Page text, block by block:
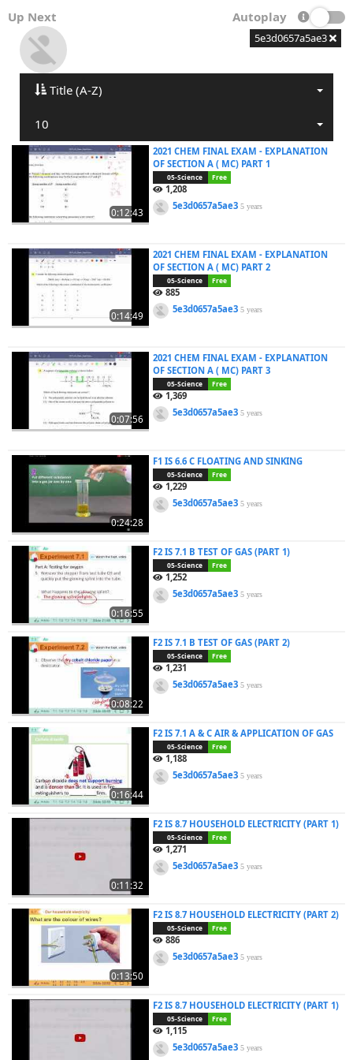
Up Next Autoplay
5e3d0657a5ae3
Title (A-Z)
10
0:12:43
2021 CHEM FINAL EXAM - EXPLANATION
OF SECTION A ( MC) PART 1
05-Science Free
1,208
5e3d0657a5ae35 years
0:14:49
2021 CHEM FINAL EXAM - EXPLANATION
OF SECTION A ( MC) PART 2
05-Science Free
885
5e3d0657a5ae35 years
0:07:56
2021 CHEM FINAL EXAM - EXPLANATION
OF SECTION A ( MC) PART 3
05-Science Free
1,369
5e3d0657a5ae35 years
0:24:28
F1 IS 6.6 C FLOATING AND SINKING
05-Science Free
1,229
5e3d0657a5ae35 years
0:16:55
F2 IS 7.1 B TEST OF GAS (PART 1)
05-Science Free
1,252
5e3d0657a5ae35 years
0:08:22
F2 IS 7.1 B TEST OF GAS (PART 2)
05-Science Free
1,231
5e3d0657a5ae35 years
0:16:44
F2 IS 7.1 A & C AIR & APPLICATION OF GAS
05-Science Free
1,188
5e3d0657a5ae35 years
0:11:32
F2 IS 8.7 HOUSEHOLD ELECTRICITY (PART 1)
05-Science Free
1,271
5e3d0657a5ae35 years
0:13:50
F2 IS 8.7 HOUSEHOLD ELECTRICITY (PART 2)
05-Science Free
886
5e3d0657a5ae35 years
F2 IS 8.7 HOUSEHOLD ELECTRICITY (PART 1)
05-Science Free
1,115
5e3d0657a5ae35 years